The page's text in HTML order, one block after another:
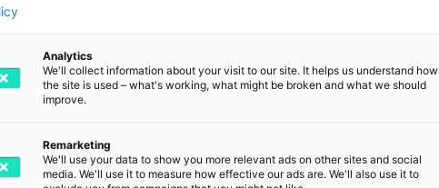
in your warehouse
dispatch process, you can
at the customer on time,
defines an optimal goods -
Analytics
We'll collect information about your visit to our site. It helps us understand how
the site is used – what's working, what might be broken and what we should
improve.
Remarketing
We'll use your data to show you more relevant ads on other sites and social
media. We'll use it to measure how effective our ads are. We'll also use it to